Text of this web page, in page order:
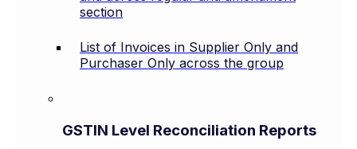
section
List of Invoices in Supplier Only and
Purchaser Only across the group
GSTIN Level Reconciliation Reports